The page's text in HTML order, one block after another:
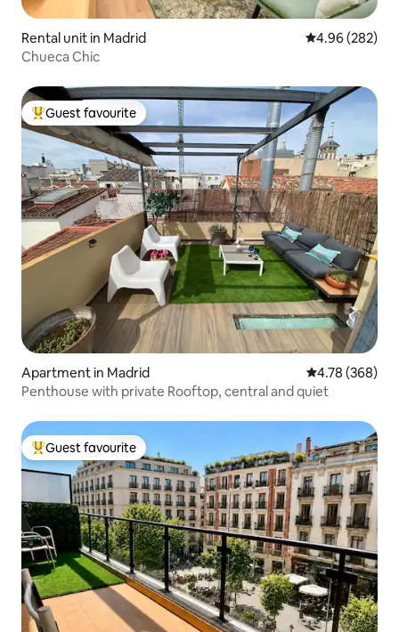
Rental unit in Madrid 4.96 out of 5
4.96 (282)
Chueca Chic
Top guest favourite
Guest favourite
Apartment in Madrid 4.78 out of 5
4.78 (368)
Penthouse with private Rooftop, central and quiet
Top guest favourite
Guest favourite